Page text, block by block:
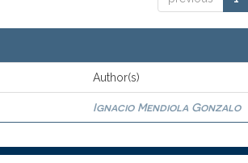
Author(s)
Ignacio Mendiola Gonzalo